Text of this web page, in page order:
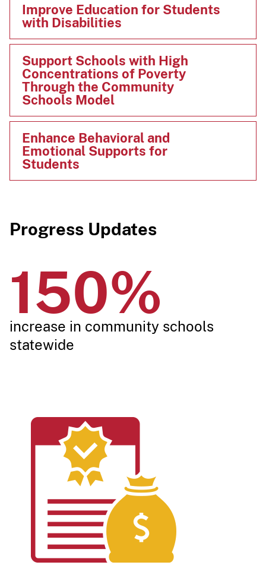
Improve Education for Students
with Disabilities
Support Schools with High
Concentrations of Poverty
Through the Community
Schools Model
Enhance Behavioral and
Emotional Supports for
Students
Progress Updates​​​
150%
increase in community schools
stat​​ewide